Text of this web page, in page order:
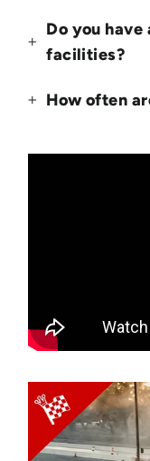
Do you
facilities?
How often